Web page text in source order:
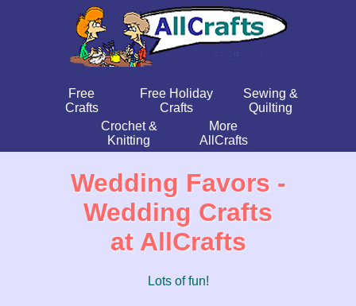
Free
Crafts
Free Holiday
Crafts
Sewing &
Quilting
Crochet &
Knitting
More
AllCrafts
Wedding Favors -
Wedding Crafts
at AllCrafts
Lots of fun!